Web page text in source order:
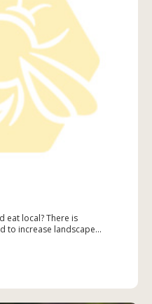
eat local? There is
to increase landscape...